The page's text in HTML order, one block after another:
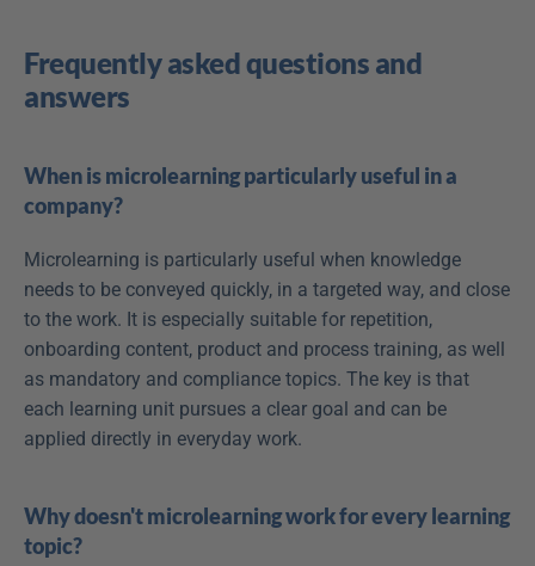
Frequently asked questions and
answers
When is microlearning particularly useful in a
company?
Microlearning is particularly useful when knowledge
needs to be conveyed quickly, in a targeted way, and close
to the work. It is especially suitable for repetition,
onboarding content, product and process training, as well
as mandatory and compliance topics. The key is that
each learning unit pursues a clear goal and can be
applied directly in everyday work.
Why doesn't microlearning work for every learning
topic?